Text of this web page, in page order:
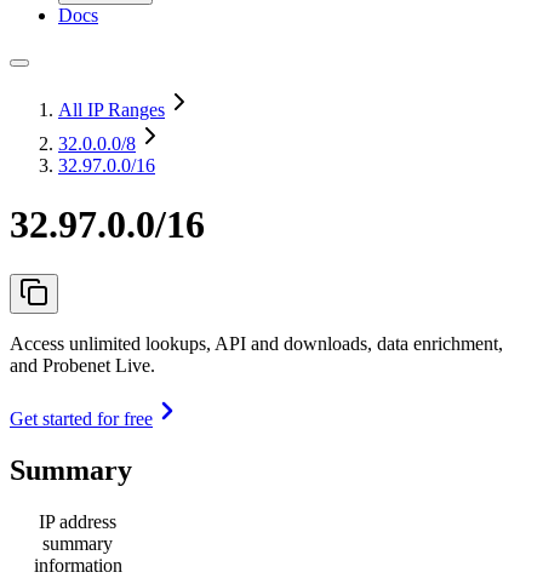
Docs
All IP Ranges
32.0.0.0/8
32.97.0.0/16
32.97.0.0/16
Access unlimited lookups, API and downloads, data enrichment,
and Probenet Live.
Get started for free
Summary
IP address
summary
information